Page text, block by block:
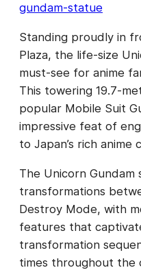
gundam-statue
Standing proudly in
Plaza, the life-size
must-see for anime
This towering 19.7-
popular Mobile Suit
impressive feat of
to Japan’s rich anime
The Unicorn
transformations
Destroy Mode, with
features that
transformation
times throughout the